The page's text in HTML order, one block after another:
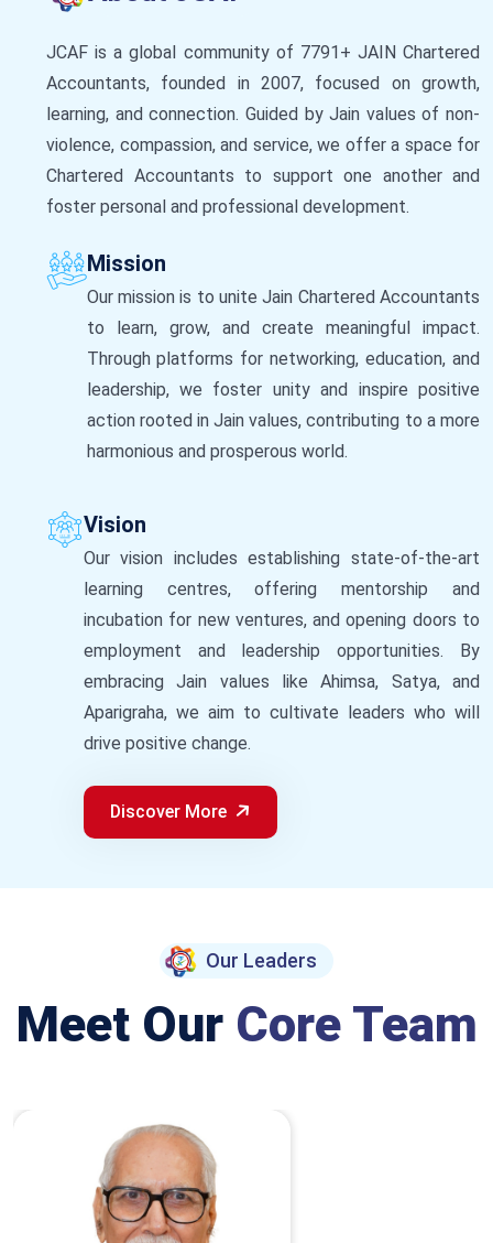
JCAF is a global community of 7791+ JAIN Chartered
Accountants, founded in 2007, focused on growth,
learning, and connection. Guided by Jain values of non-
violence, compassion, and service, we offer a space for
Chartered Accountants to support one another and
foster personal and professional development.
Mission
Our mission is to unite Jain Chartered Accountants
to learn, grow, and create meaningful impact.
Through platforms for networking, education, and
leadership, we foster unity and inspire positive
action rooted in Jain values, contributing to a more
harmonious and prosperous world.
Vision
Our vision includes establishing state-of-the-art
learning centres, offering mentorship and
incubation for new ventures, and opening doors to
employment and leadership opportunities. By
embracing Jain values like Ahimsa, Satya, and
Aparigraha, we aim to cultivate leaders who will
drive positive change.
Discover More
Our Leaders
Meet Our Core Team